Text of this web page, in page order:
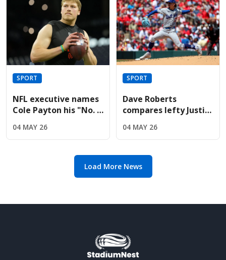
SPORT
NFL executive names
Cole Payton his "No. 2
2026 class
04 MAY 26
SPORT
Dave Roberts
compares lefty Justin
Kershaw after Mets
gem
04 MAY 26
Load More News